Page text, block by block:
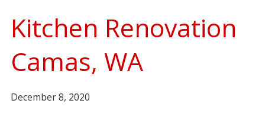
Kitchen Renovation
Camas, WA
December 8, 2020